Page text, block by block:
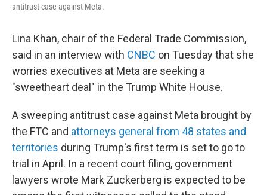
antitrust case against Meta.
Lina Khan, chair of the Federal Trade Commission,
said in an interview with CNBC on Tuesday that she
worries executives at Meta are seeking a
"sweetheart deal" in the Trump White House.
A sweeping antitrust case against Meta brought by
the FTC and attorneys general from 48 states and
territories during Trump's first term is set to go to
trial in April. In a recent court filing, government
lawyers wrote Mark Zuckerberg is expected to be